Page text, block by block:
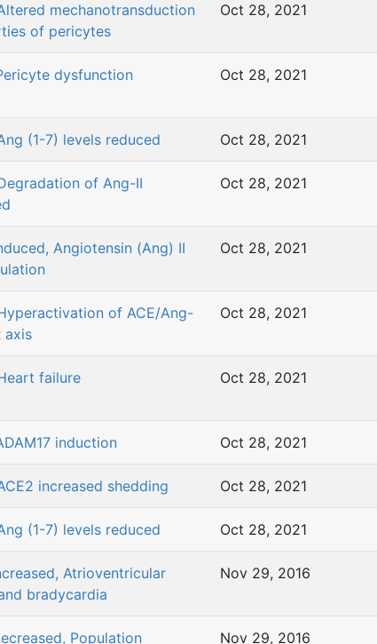
mechanotransduction
of pericytes
Oct 28, 2021
dysfunction Oct 28, 2021
(1-7) levels reduced Oct 28, 2021
of Ang-II
Oct 28, 2021
Angiotensin (Ang) II
Oct 28, 2021
of ACE/Ang-
axis
Oct 28, 2021
failure Oct 28, 2021
induction Oct 28, 2021
increased shedding Oct 28, 2021
(1-7) levels reduced Oct 28, 2021
Atrioventricular
bradycardia
Nov 29, 2016
Population
Nov 29, 2016